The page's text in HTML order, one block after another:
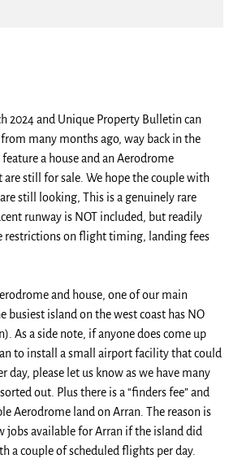
2024 and Unique Property Bulletin can
from many months ago, way back in the
a house and an Aerodrome
still for sale. We hope the couple with
still looking, This is a genuinely rare
runway is NOT included, but readily
restrictions on flight timing, landing fees
and house, one of our main
busiest island on the west coast has NO
As a side note, if anyone does come up
to install a small airport facility that could
day, please let us know as we have many
out. Plus there is a “finders fee” and
Aerodrome land on Arran. The reason is
jobs available for Arran if the island did
a couple of scheduled flights per day.